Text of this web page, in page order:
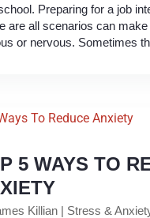
Preparing for a job
are all scenarios can make
or nervous. Sometimes
5 WAYS TO
Killian| Stress &